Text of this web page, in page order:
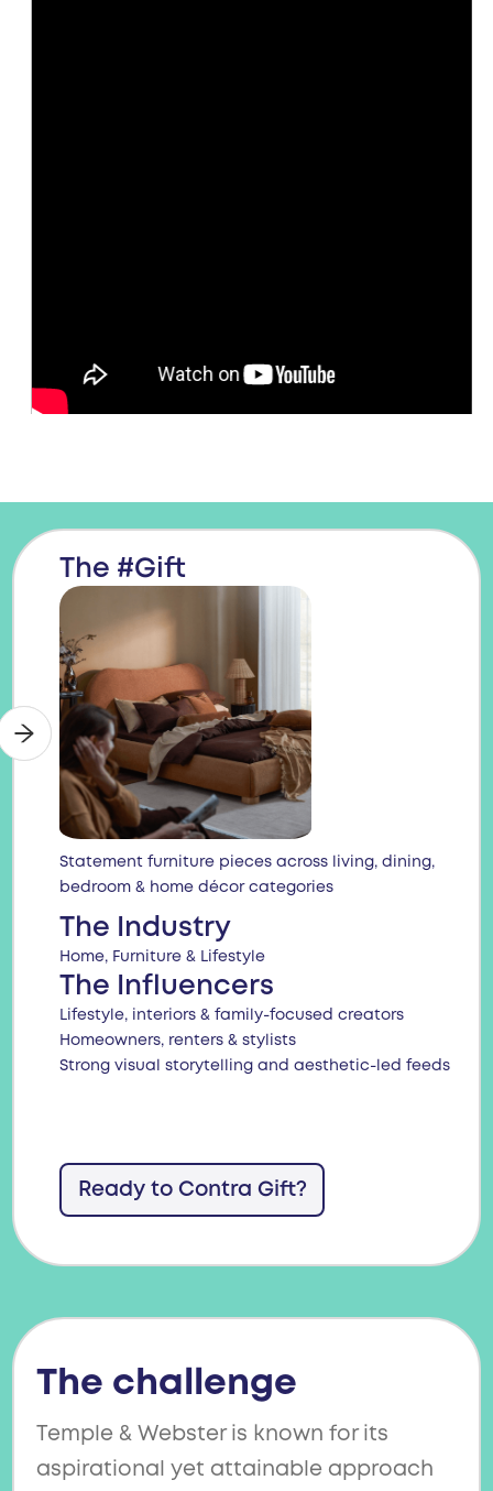
The #Gift
Statement furniture pieces across living, dining,
bedroom & home décor categories
The Industry
Home, Furniture & Lifestyle
The Influencers
Lifestyle, interiors & family-focused creators
Homeowners, renters & stylists
Strong visual storytelling and aesthetic-led feeds
Ready to Contra Gift?
The challenge
Temple & Webster is known for its
aspirational yet attainable approach